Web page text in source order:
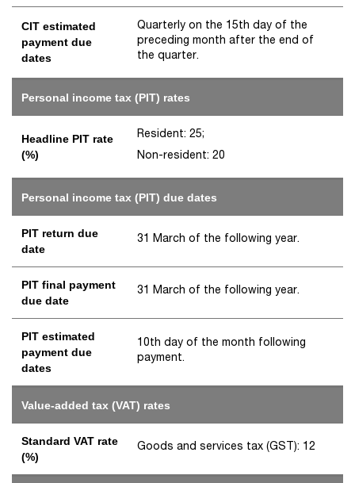
CIT estimated
payment due
dates
Quarterly on the 15th day of the
preceding month after the end of
the quarter.
Personal income tax (PIT) rates
Headline PIT rate
(%)
Resident: 25;
Non-resident: 20
Personal income tax (PIT) due dates
PIT return due
date
31 March of the following year.
PIT final payment
due date
31 March of the following year.
PIT estimated
payment due
dates
10th day of the month following
payment.
Value-added tax (VAT) rates
Standard VAT rate
(%)
Goods and services tax (GST): 12